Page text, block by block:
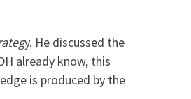
y. He discussed the
already know, this
is produced by the